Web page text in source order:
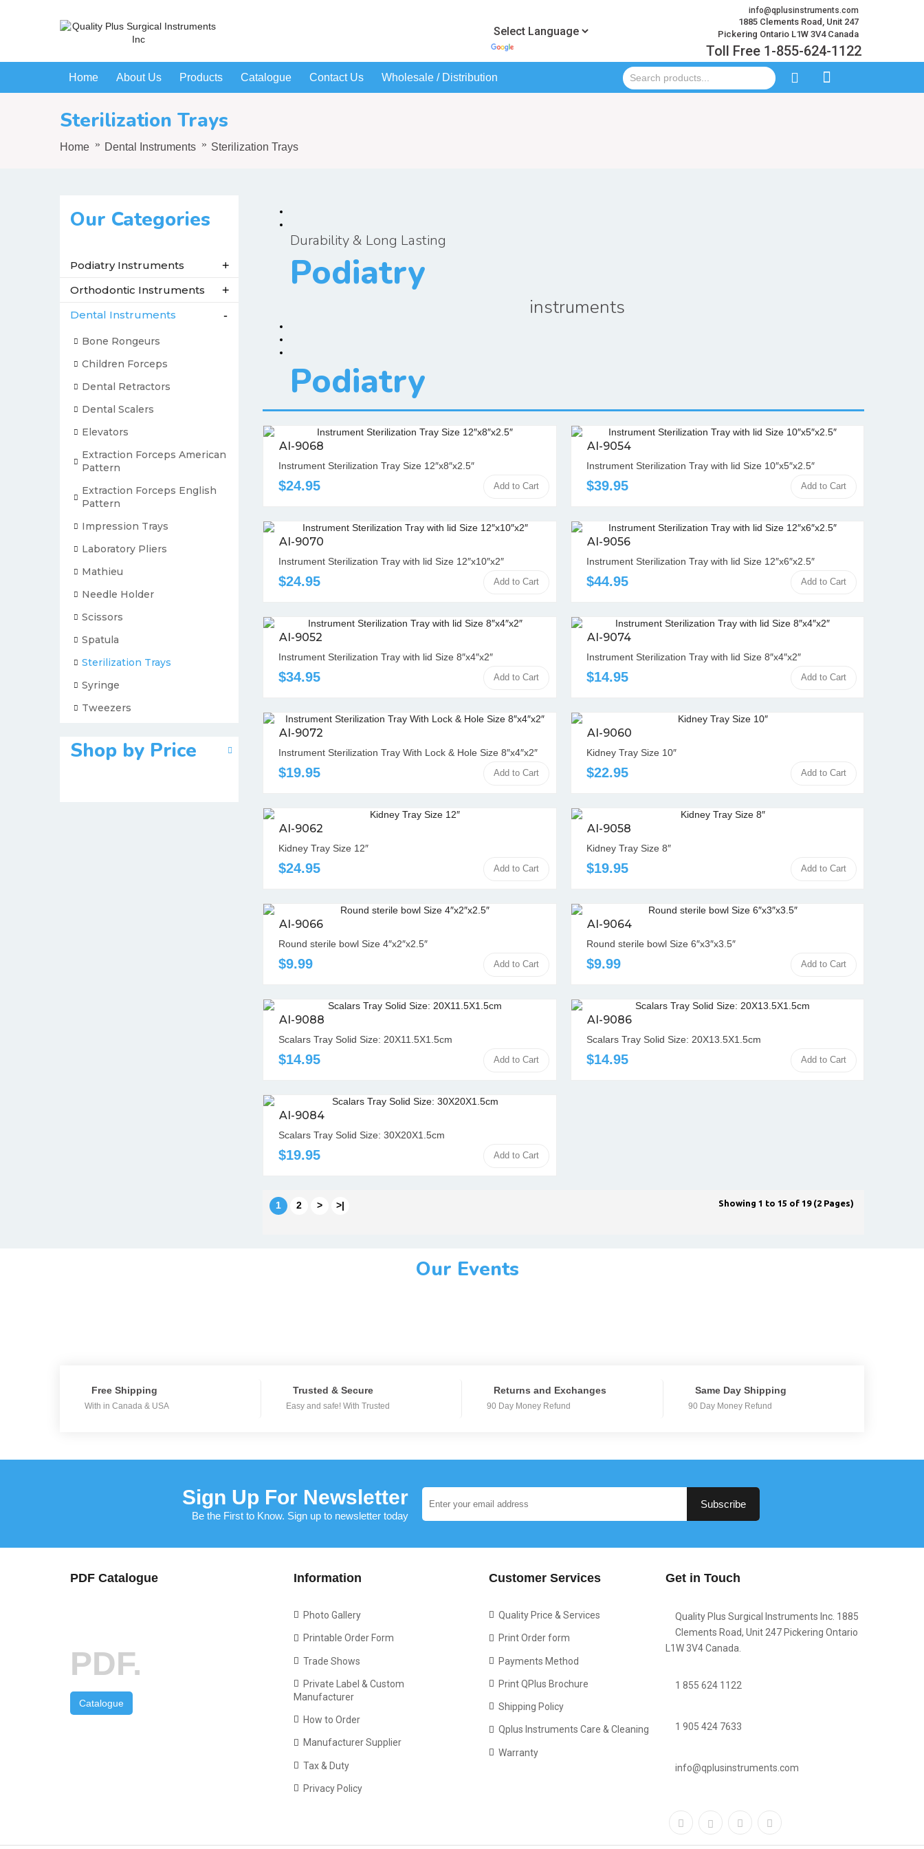
info@qplusinstruments.com
1885 Clements Road, Unit 247
Pickering Ontario L1W 3V4 Canada
Toll Free 1-855-624-1122
Home About Us Products Catalogue Contact Us Wholesale / Distribution
Sterilization Trays
Home Dental Instruments Sterilization Trays
Our Categories
Podiatry Instruments +
Orthodontic Instruments +
Dental Instruments -
Bone Rongeurs
Children Forceps
Dental Retractors
Dental Scalers
Elevators
Extraction Forceps American
Pattern
Extraction Forceps English
Pattern
Impression Trays
Laboratory Pliers
Mathieu
Needle Holder
Scissors
Spatula
Sterilization Trays
Syringe
Tweezers
Shop by Price
Durability & Long Lasting
Podiatry
instruments
Podiatry
AI-9068
Instrument Sterilization Tray Size 12″x8″x2.5″
$24.95 Add to Cart
AI-9054
Instrument Sterilization Tray with lid Size 10″x5″x2.5″
$39.95 Add to Cart
AI-9070
Instrument Sterilization Tray with lid Size 12″x10″x2″
$24.95 Add to Cart
AI-9056
Instrument Sterilization Tray with lid Size 12″x6″x2.5″
$44.95 Add to Cart
AI-9052
Instrument Sterilization Tray with lid Size 8″x4″x2″
$34.95 Add to Cart
AI-9074
Instrument Sterilization Tray with lid Size 8″x4″x2″
$14.95 Add to Cart
AI-9072
Instrument Sterilization Tray With Lock & Hole Size 8″x4″x2″
$19.95 Add to Cart
AI-9060
Kidney Tray Size 10″
$22.95 Add to Cart
AI-9062
Kidney Tray Size 12″
$24.95 Add to Cart
AI-9058
Kidney Tray Size 8″
$19.95 Add to Cart
AI-9066
Round sterile bowl Size 4″x2″x2.5″
$9.99 Add to Cart
AI-9064
Round sterile bowl Size 6″x3″x3.5″
$9.99 Add to Cart
AI-9088
Scalars Tray Solid Size: 20X11.5X1.5cm
$14.95 Add to Cart
AI-9086
Scalars Tray Solid Size: 20X13.5X1.5cm
$14.95 Add to Cart
AI-9084
Scalars Tray Solid Size: 30X20X1.5cm
$19.95 Add to Cart
1 2 > >| Showing 1 to 15 of 19 (2 Pages)
Our Events
Free Shipping
With in Canada & USA
Trusted & Secure
Easy and safe! With Trusted
Returns and Exchanges
90 Day Money Refund
Same Day Shipping
90 Day Money Refund
Sign Up For Newsletter
Be the First to Know. Sign up to newsletter today
Subscribe
PDF Catalogue
PDF.
Catalogue
Information
Photo Gallery
Printable Order Form
Trade Shows
Private Label & Custom
Manufacturer
How to Order
Manufacturer Supplier
Tax & Duty
Privacy Policy
Customer Services
Quality Price & Services
Print Order form
Payments Method
Print QPlus Brochure
Shipping Policy
Qplus Instruments Care & Cleaning
Warranty
Get in Touch
Quality Plus Surgical Instruments Inc. 1885
Clements Road, Unit 247 Pickering Ontario
L1W 3V4 Canada.
1 855 624 1122
1 905 424 7633
info@qplusinstruments.com